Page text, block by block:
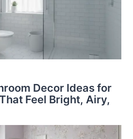
Decor Ideas for
Feel Bright, Airy,